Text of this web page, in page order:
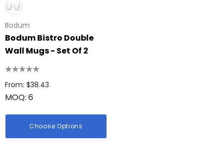
Bodum
Bodum Bistro Double
Wall Mugs - Set Of 2
From: $38.43
MOQ: 6
Choose Options